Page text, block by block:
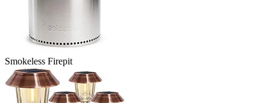
Smokeless Firepit